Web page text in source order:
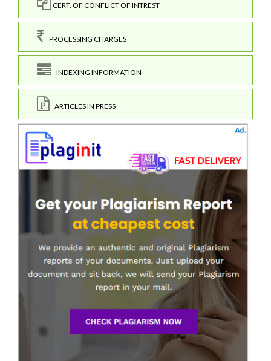
CERT. OF CONFLICT OF INTREST
PROCESSING CHARGES
INDEXING INFORMATION
ARTICLES IN PRESS